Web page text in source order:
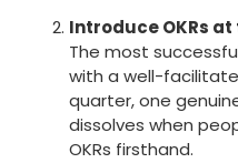
Introduce OKRs
The most
with a well-
quarter, one
dissolves when
OKRs firsthand.